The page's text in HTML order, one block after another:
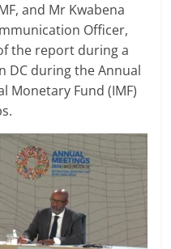
and Mr Kwabena
Officer,
the report during a
DC during the Annual
Monetary Fund (IMF)